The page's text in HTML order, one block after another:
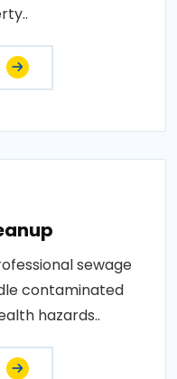
sewage
contaminated
hazards..